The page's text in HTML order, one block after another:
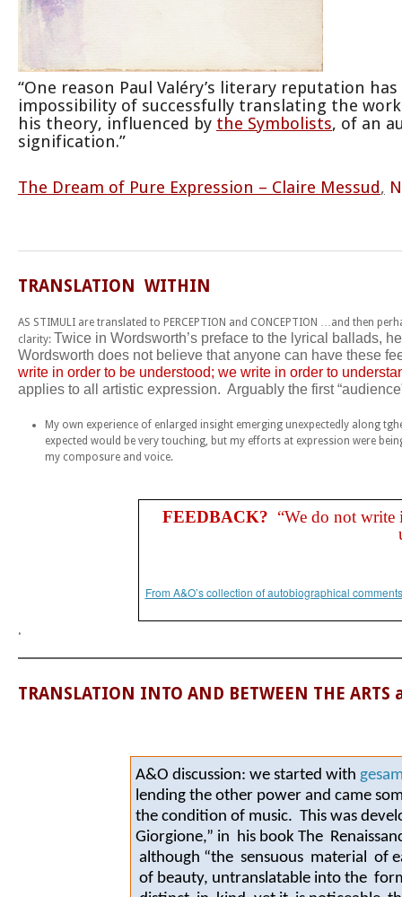
“One reason Paul Valéry’s literary reputation
impossibility of successfully translating the
his theory, influenced by the Symbolists, of an
signification.”
The Dream of Pure Expression – Claire Messud,
TRANSLATION WITHIN
AS STIMULI are translated to PERCEPTION and CONCEPTION …and then
clarity: Twice in Wordsworth’s preface to the lyrical ballads,
Wordsworth does not believe that anyone can have these
write in order to be understood; we write in order to
applies to all artistic expression. Arguably the first
My own experience of enlarged insight emerging unexpectedly along
expected would be very touching, but my efforts at expression were
my composure and voice.
FEEDBACK? “We do not write
From A&O’s collection of autobiographical
.
TRANSLATION INTO AND BETWEEN THE ARTS
A&O discussion: we started with
lending the other power and came
the condition of music. This was
Giorgione,” in his bookThe
although “the sensuous material of
of beauty, untranslatable into the